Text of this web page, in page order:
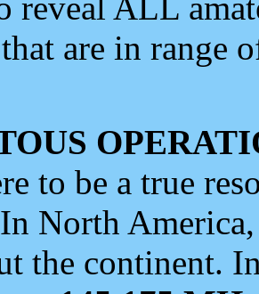
are in range
to be a true
North
the continent.